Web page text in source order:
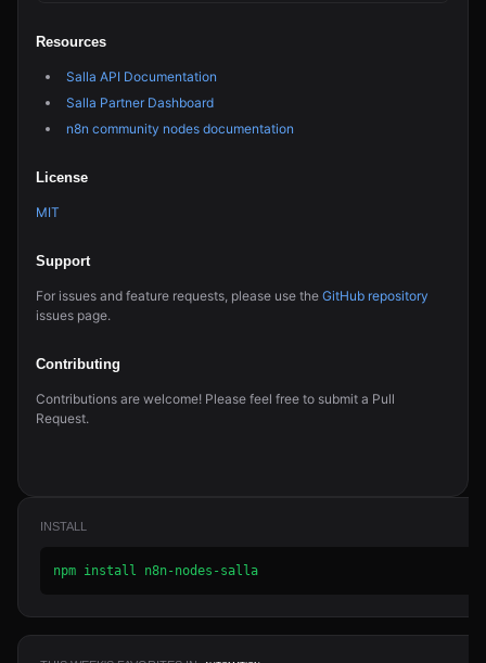
Resources
Salla API Documentation
Salla Partner Dashboard
n8n community nodes documentation
License
MIT
Support
For issues and feature requests, please use the GitHub repository
issues page.
Contributing
Contributions are welcome! Please feel free to submit a Pull
Request.
INSTALL
npm install n8n-nodes-salla